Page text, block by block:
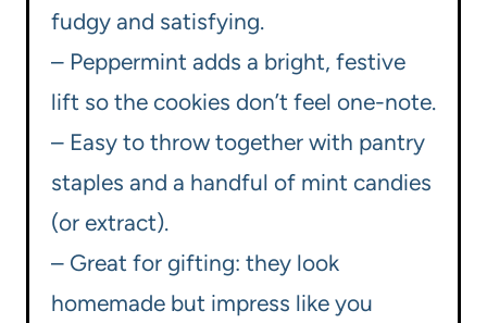
fudgy and satisfying.
– Peppermint adds a bright, festive
lift so the cookies don’t feel one-note.
– Easy to throw together with pantry
staples and a handful of mint candies
(or extract).
– Great for gifting: they look
homemade but impress like you